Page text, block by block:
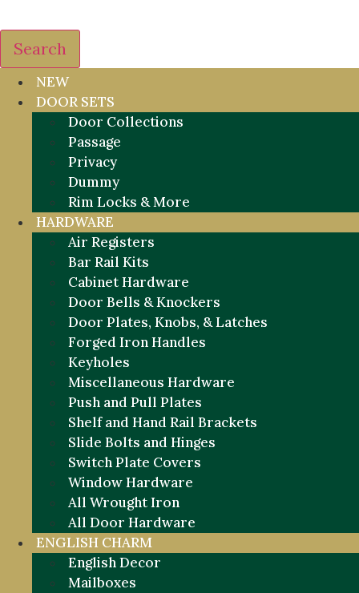
Search
NEW
DOOR SETS
Door Collections
Passage
Privacy
Dummy
Rim Locks & More
HARDWARE
Air Registers
Bar Rail Kits
Cabinet Hardware
Door Bells & Knockers
Door Plates, Knobs, & Latches
Forged Iron Handles
Keyholes
Miscellaneous Hardware
Push and Pull Plates
Shelf and Hand Rail Brackets
Slide Bolts and Hinges
Switch Plate Covers
Window Hardware
All Wrought Iron
All Door Hardware
ENGLISH CHARM
English Decor
Mailboxes